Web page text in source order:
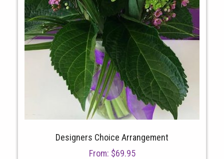
Designers Choice Arrangement
From: $69.95